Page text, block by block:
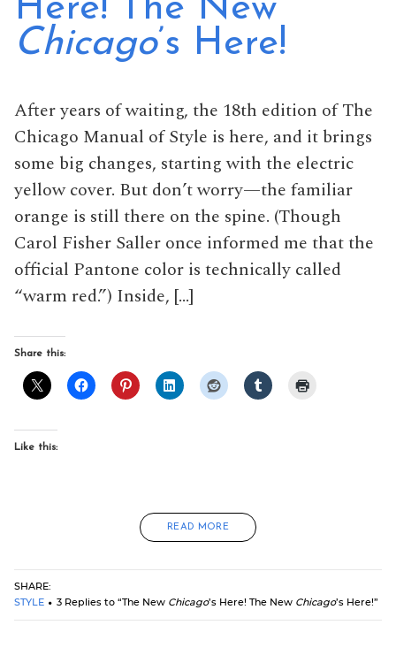
Here! The New
Chicago’s Here!
After years of waiting, the 18th edition of The
Chicago Manual of Style is here, and it brings
some big changes, starting with the electric
yellow cover. But don’t worry—the familiar
orange is still there on the spine. (Though
Carol Fisher Saller once informed me that the
official Pantone color is technically called
“warm red.”) Inside, […]
Share this:
Like this:
READ MORE
SHARE:
STYLE
3 Replies to “The New Chicago’s Here! The New Chicago’s Here!”